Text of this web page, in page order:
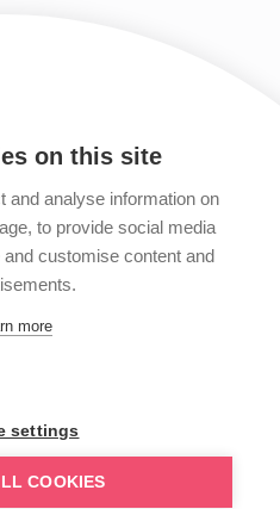
on this site
and analyse information on
to provide social media
customise content and
more
settings
COOKIES
our YouTube channel